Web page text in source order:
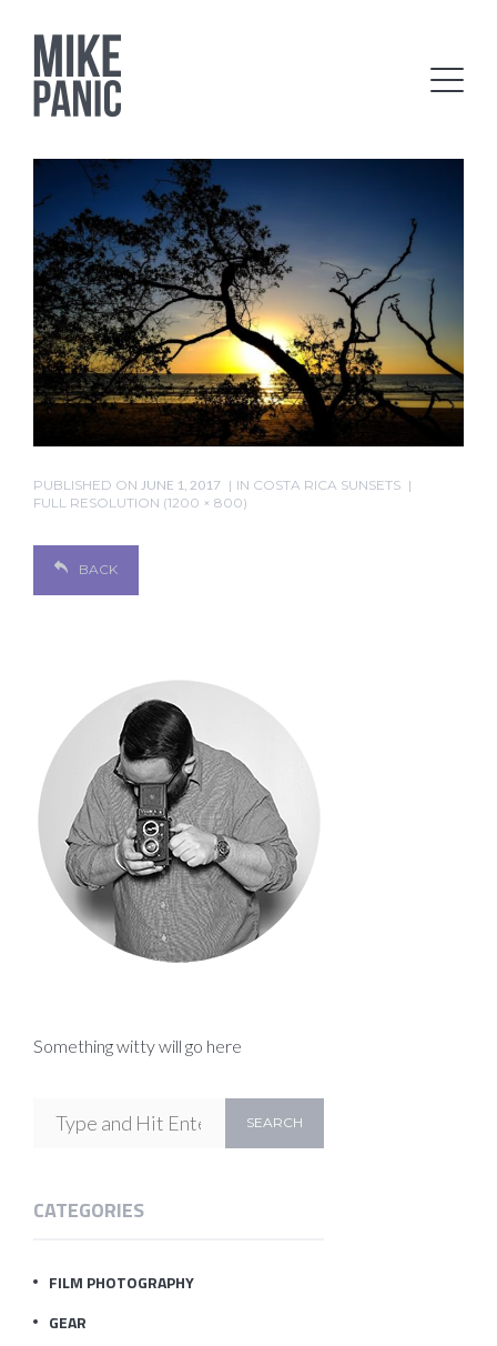
PUBLISHED ON JUNE 1, 2017 IN COSTA RICA SUNSETS
FULL RESOLUTION (1200 × 800)
BACK
Something witty will go here
CATEGORIES
FILM PHOTOGRAPHY
GEAR